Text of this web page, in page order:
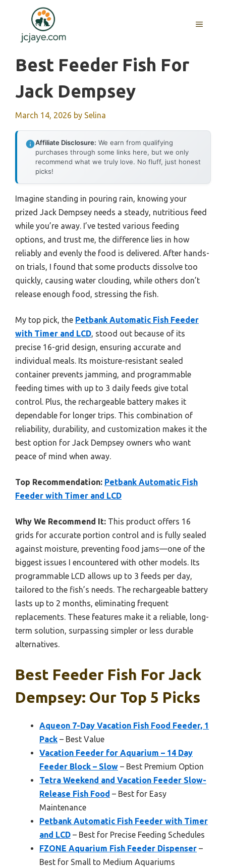
content
MENU
Best Feeder Fish For
Jack Dempsey
March 14, 2026 by Selina
Affiliate Disclosure: We earn from qualifying
purchases through some links here, but we only
recommend what we truly love. No fluff, just honest
picks!
Imagine standing in pouring rain, knowing your
prized Jack Dempsey needs a steady, nutritious feed
while you’re away. I’ve tested various feeding
options, and trust me, the difference lies in how
reliably and evenly the food is delivered. After hands-
on trials, I found that some products dissolve too
quickly, causing water clouding, while others don’t
release enough food, stressing the fish.
My top pick, the Petbank Automatic Fish Feeder
with Timer and LCD, stood out because of its
precise 16-grid design, ensuring accurate and
individual meals. Its moisture-resistant sealed
container prevents jamming, and programmable
feeding times with up to 3 daily feeds give total
control. Plus, the rechargeable battery makes it
dependable for longer trips. This combination of
reliability, durability, and customization makes it the
best option for Jack Dempsey owners who want
peace of mind when away.
Top Recommendation: Petbank Automatic Fish
Feeder with Timer and LCD
Why We Recommend It: This product offers 16
grids for accurate portion control and is fully sealed
against moisture, preventing food jams—one of the
biggest issues I encountered with other models. Its
programmable LCD allows up to 3 feeds per day,
tailored to the fish’s needs. The rechargeable battery
lasts up to 2 months, eliminating frequent
replacements. These features make it a reliable, long-
term solution, surpassing simpler or less durable
alternatives.
Best Feeder Fish For Jack
Dempsey: Our Top 5 Picks
Aqueon 7-Day Vacation Fish Food Feeder, 1
Pack – Best Value
Vacation Feeder for Aquarium – 14 Day
Feeder Block – Slow – Best Premium Option
Tetra Weekend and Vacation Feeder Slow-
Release Fish Food – Best for Easy
Maintenance
Petbank Automatic Fish Feeder with Timer
and LCD – Best for Precise Feeding Schedules
FZONE Aquarium Fish Feeder Dispenser –
Best for Small to Medium Aquariums